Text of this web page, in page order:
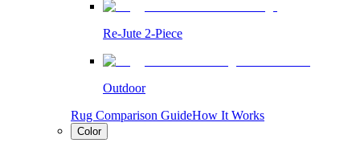
Re-Jute 2-Piece
Outdoor
Rug Comparison GuideHow It Works
Color